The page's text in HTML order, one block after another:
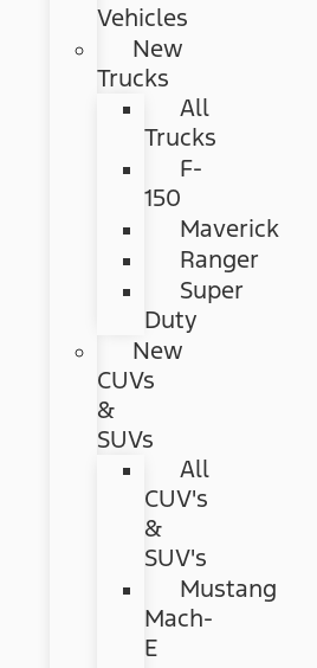
Vehicles
New
Trucks
All
Trucks
F-
150
Maverick
Ranger
Super
Duty
New
CUVs
&
SUVs
All
CUV's
&
SUV's
Mustang
Mach-
E